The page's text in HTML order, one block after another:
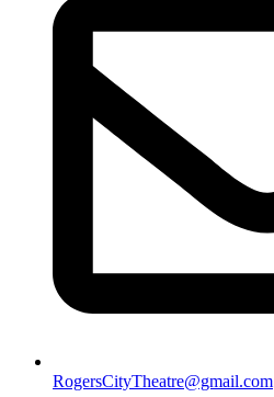
RogersCityTheatre@gmail.com